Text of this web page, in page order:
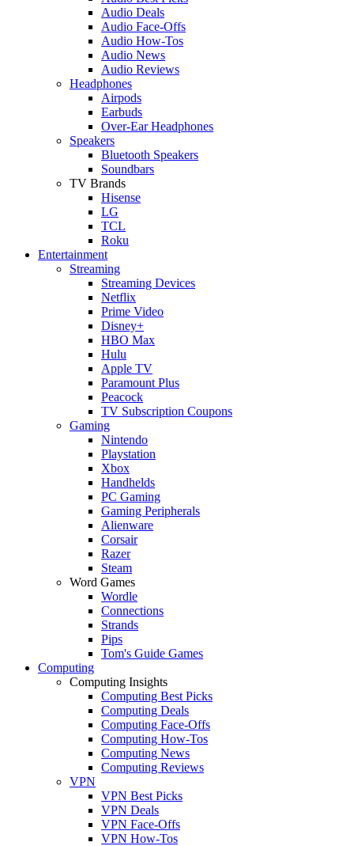
Audio Deals
Audio Face-Offs
Audio How-Tos
Audio News
Audio Reviews
Headphones
Airpods
Earbuds
Over-Ear Headphones
Speakers
Bluetooth Speakers
Soundbars
TV Brands
Hisense
LG
TCL
Roku
Entertainment
Streaming
Streaming Devices
Netflix
Prime Video
Disney+
HBO Max
Hulu
Apple TV
Paramount Plus
Peacock
TV Subscription Coupons
Gaming
Nintendo
Playstation
Xbox
Handhelds
PC Gaming
Gaming Peripherals
Alienware
Corsair
Razer
Steam
Word Games
Wordle
Connections
Strands
Pips
Tom's Guide Games
Computing
Computing Insights
Computing Best Picks
Computing Deals
Computing Face-Offs
Computing How-Tos
Computing News
Computing Reviews
VPN
VPN Best Picks
VPN Deals
VPN Face-Offs
VPN How-Tos